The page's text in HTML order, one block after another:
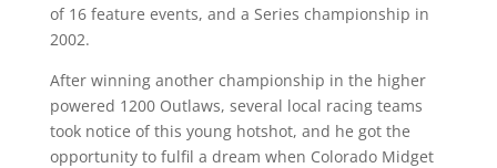
of 16 feature events, and a Series championship in
2002.
After winning another championship in the higher
powered 1200 Outlaws, several local racing teams
took notice of this young hotshot, and he got the
opportunity to fulfil a dream when Colorado Midget